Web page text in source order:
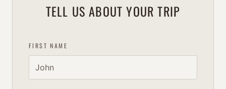
TELL US ABOUT YOUR TRIP
FIRST NAME